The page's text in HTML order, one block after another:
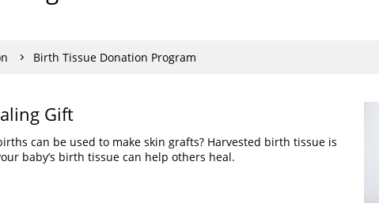
Birth Tissue Donation Program
Gift
can be used to make skin grafts? Harvested birth tissue is
baby’s birth tissue can help others heal.